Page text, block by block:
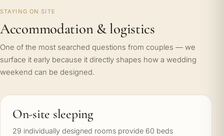
STAYING ON SITE
Accommodation & logistics
One of the most searched questions from couples — we
surface it early because it directly shapes how a wedding
weekend can be designed.
On-site sleeping
29 individually designed rooms provide 60 beds